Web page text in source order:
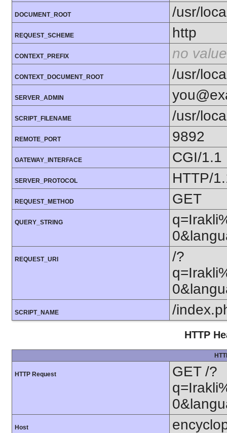
DOCUMENT_ROOT /usr/
REQUEST_SCHEME http
CONTEXT_PREFIX no value
CONTEXT_DOCUMENT_ROOT /usr/
SERVER_ADMIN
SCRIPT_FILENAME /usr/
REMOTE_PORT 9892
GATEWAY_INTERFACE CGI/1.1
SERVER_PROTOCOL HTTP/
REQUEST_METHOD GET
QUERY_STRING
REQUEST_URI
/?
SCRIPT_NAME /
HTTP
HTTP Request
GET /?
Host